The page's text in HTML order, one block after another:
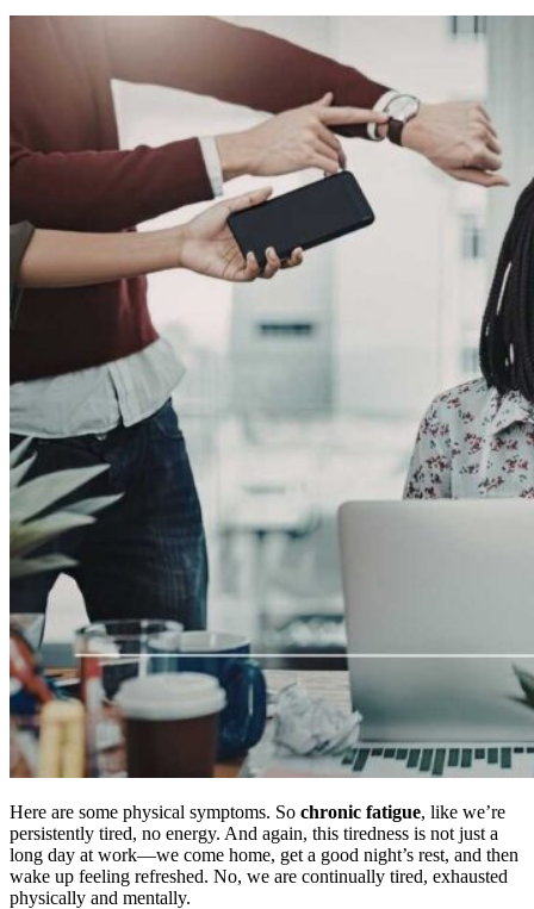
Here are some physical symptoms. So chronic fatigue, like we’re
persistently tired, no energy. And again, this tiredness is not just a
long day at work—we come home, get a good night’s rest, and then
wake up feeling refreshed. No, we are continually tired, exhausted
physically and mentally.